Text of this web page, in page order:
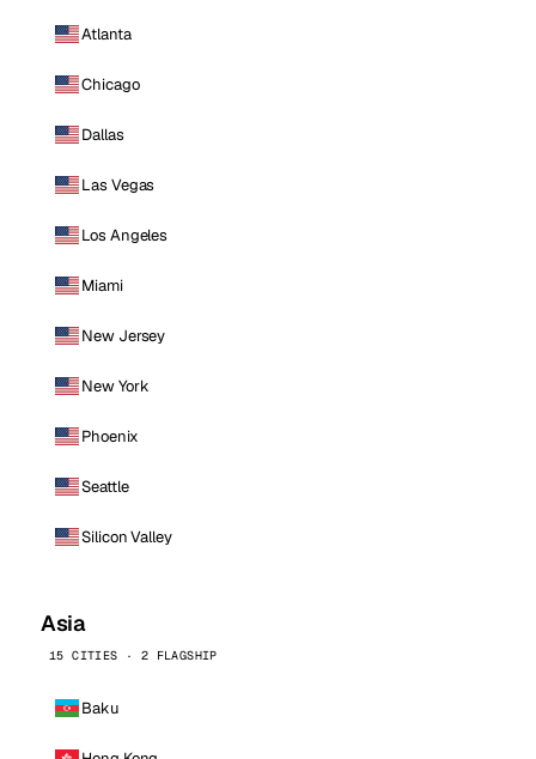
Atlanta
Chicago
Dallas
Las Vegas
Los Angeles
Miami
New Jersey
New York
Phoenix
Seattle
Silicon Valley
Asia
15 CITIES · 2 FLAGSHIP
Baku